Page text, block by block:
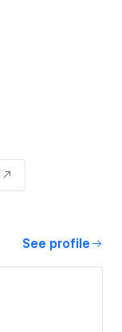
See profile